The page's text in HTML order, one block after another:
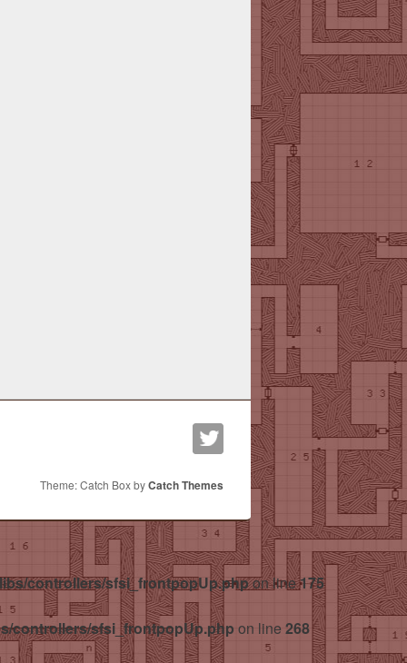
Theme: Catch Box byCatch Themes
controllers/sfsi_frontpopUp.phpon line175
controllers/sfsi_frontpopUp.php on line 268